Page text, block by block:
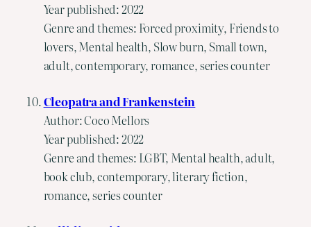
Year published: 2022
Genre and themes: Forced proximity, Friends to
lovers, Mental health, Slow burn, Small town,
adult, contemporary, romance, series counter
Cleopatra and Frankenstein
Author: Coco Mellors
Year published: 2022
Genre and themes: LGBT, Mental health, adult,
book club, contemporary, literary fiction,
romance, series counter